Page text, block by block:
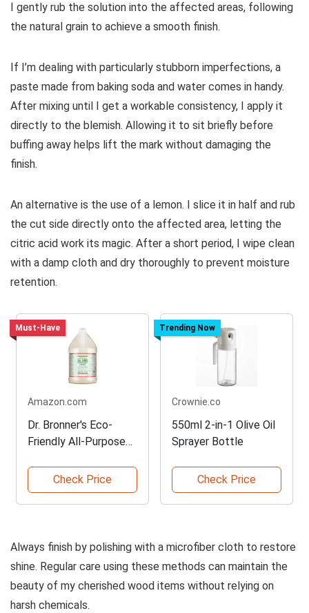
I gently rub the solution into the affected areas, following
the natural grain to achieve a smooth finish.
If I’m dealing with particularly stubborn imperfections, a
paste made from baking soda and water comes in handy.
After mixing until I get a workable consistency, I apply it
directly to the blemish. Allowing it to sit briefly before
buffing away helps lift the mark without damaging the
finish.
An alternative is the use of a lemon. I slice it in half and rub
the cut side directly onto the affected area, letting the
citric acid work its magic. After a short period, I wipe clean
with a damp cloth and dry thoroughly to prevent moisture
retention.
Must-Have
Amazon.com
Dr. Bronner's Eco-
Friendly All-Purpose
Check Price
Trending Now
Crownie.co
550ml 2-in-1 Olive Oil
Sprayer Bottle
Check Price
Always finish by polishing with a microfiber cloth to restore
shine. Regular care using these methods can maintain the
beauty of my cherished wood items without relying on
harsh chemicals.